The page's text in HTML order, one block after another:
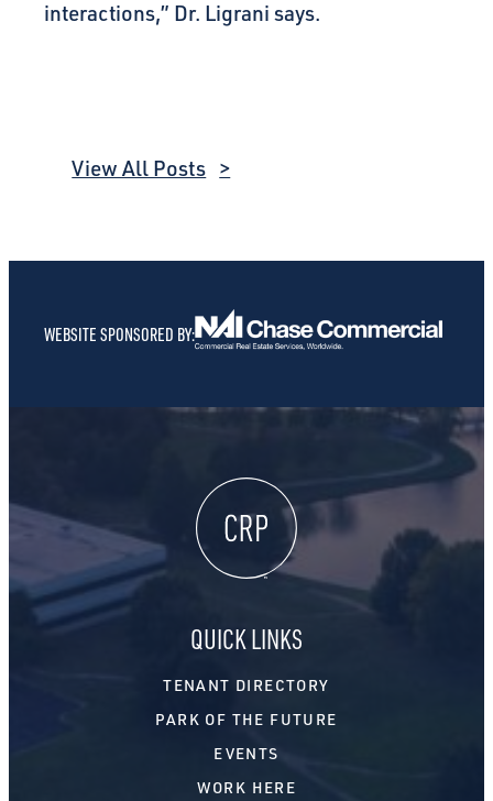
interactions,” Dr. Ligrani says.
View All Posts
WEBSITE SPONSORED BY:
QUICK LINKS
TENANT DIRECTORY
PARK OF THE FUTURE
EVENTS
WORK HERE